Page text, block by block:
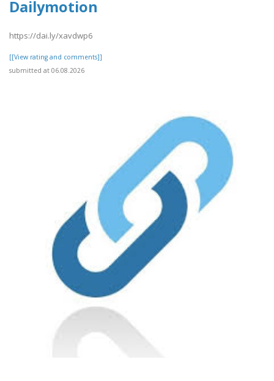
Dailymotion
https://dai.ly/xavdwp6
[[View rating and comments]]
submitted at 06.08.2026